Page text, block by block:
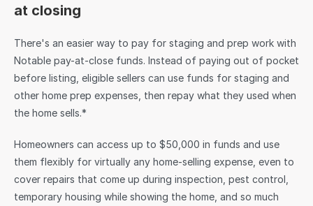
at closing
There's an easier way to pay for staging and prep work with
Notable pay-at-close funds. Instead of paying out of pocket
before listing, eligible sellers can use funds for staging and
other home prep expenses, then repay what they used when
the home sells.*
Homeowners can access up to $50,000 in funds and use
them flexibly for virtually any home-selling expense, even to
cover repairs that come up during inspection, pest control,
temporary housing while showing the home, and so much